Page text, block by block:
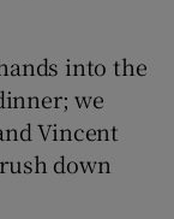
into the
we
Vincent
down